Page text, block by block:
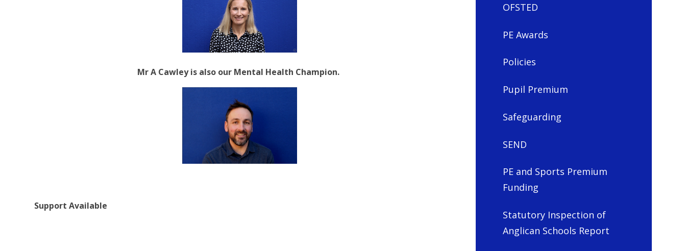
Mr A Cawley is also our Mental Health Champion.
Support Available
OFSTED
PE Awards
Policies
Pupil Premium
Safeguarding
SEND
PE and Sports Premium
Funding
Statutory Inspection of
Anglican Schools Report